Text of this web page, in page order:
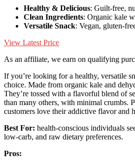
Healthy & Delicious: Guilt-free,
Clean Ingredients: Organic kale
Versatile Snack: Vegan, gluten-
View Latest Price
As an affiliate, we earn on qualifying
If you’re looking for a healthy, versatile
choice. Made from organic kale and
They’re tossed with a flavorful blend of
than many others, with minimal crumbs.
customers love their addictive flavor and
Best For: health-conscious individuals
low-carb, and raw dietary preferences.
Pros: